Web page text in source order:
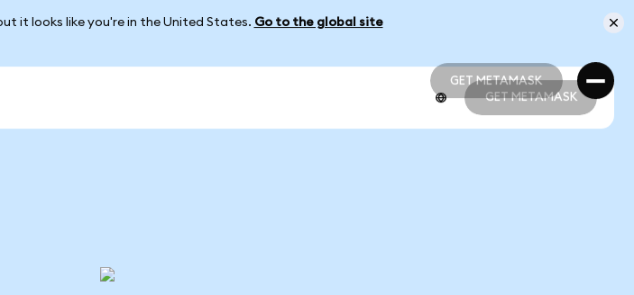
it looks like you're in the United States. Go to the global site
GET METAMASK
GET METAMASK
GET METAMASK